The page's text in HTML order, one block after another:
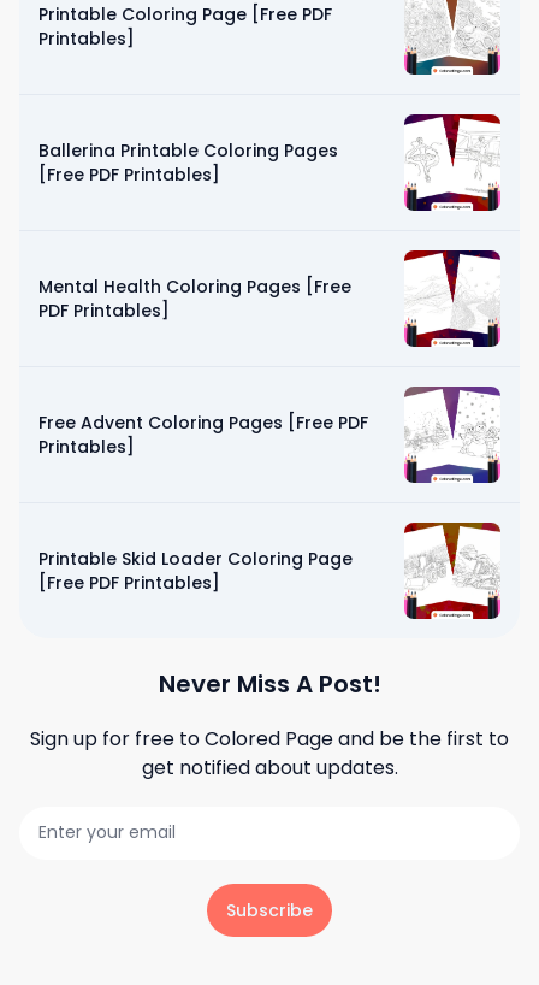
Printable Coloring Page [Free PDF
Printables]
Ballerina Printable Coloring Pages
[Free PDF Printables]
Mental Health Coloring Pages [Free
PDF Printables]
Free Advent Coloring Pages [Free PDF
Printables]
Printable Skid Loader Coloring Page
[Free PDF Printables]
Never Miss A Post!
Sign up for free toColored Pageand be the first to
get notified about updates.
Subscribe